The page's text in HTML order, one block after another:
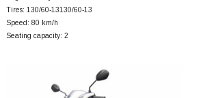
Tires: 130/60-13130/60-13
Speed: 80 km/h
Seating capacity: 2